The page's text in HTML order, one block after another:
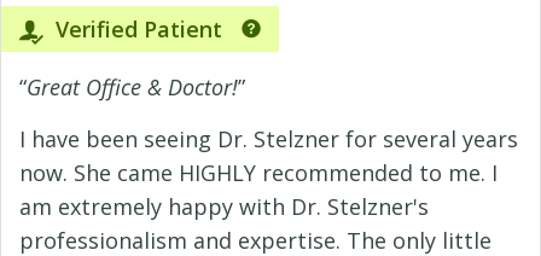
Verified Patient
“Great Office & Doctor!”
I have been seeing Dr. Stelzner for several years
now. She came HIGHLY recommended to me. I
am extremely happy with Dr. Stelzner's
professionalism and expertise. The only little